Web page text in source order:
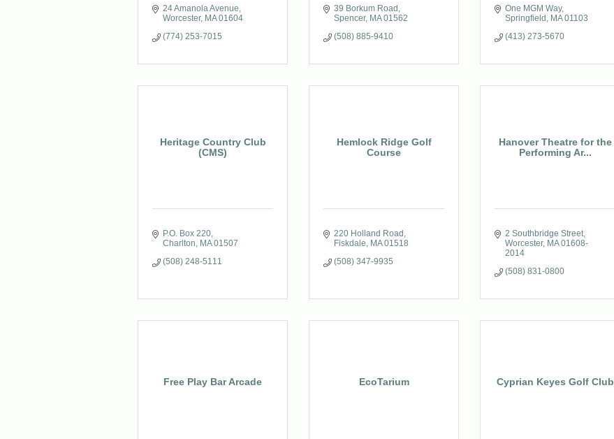
24 Amanola Avenue
Worcester MA 01604
(774) 253-7015
39 Borkum Road
Spencer MA 01562
(508) 885-9410
One MGM Way
Springfield
MA 01103
(413) 273-5670
Heritage Country Club
(CMS)
P.O. Box 220
Charlton
MA 01507
(508) 248-5111
Hemlock Ridge Golf
Course
220 Holland Road
Fiskdale
MA 01518
(508) 347-9935
Hanover Theatre for the
Performing Ar...
2 Southbridge Street
Worcester MA 01608-
2014
(508) 831-0800
Free Play Bar Arcade EcoTarium Cyprian Keyes Golf Club